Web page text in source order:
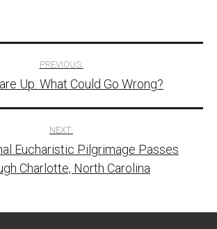
PREVIOUS:
Up. What Could Go Wrong?
NEXT:
Eucharistic Pilgrimage Passes
Charlotte, North Carolina